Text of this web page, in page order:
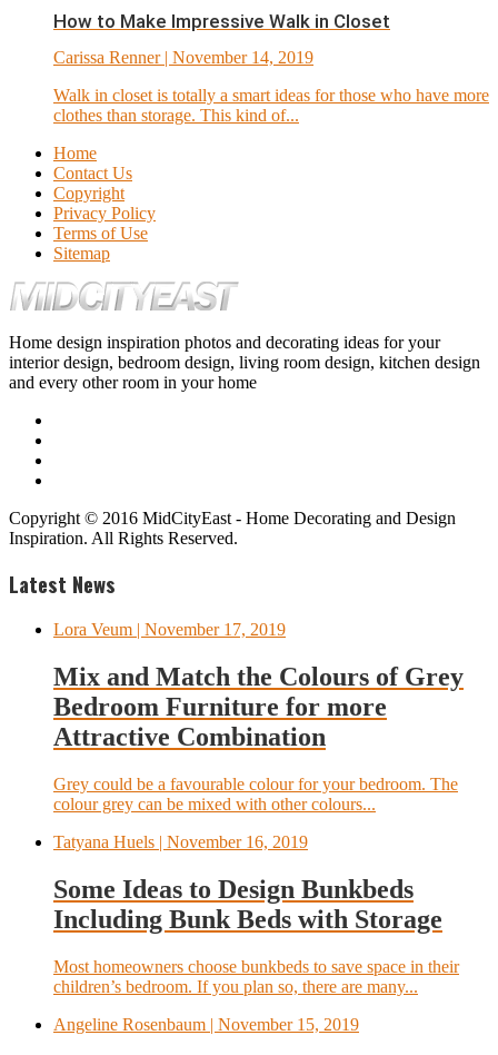
How to Make Impressive Walk in Closet
Carissa Renner| November 14, 2019
Walk in closet is totally a smart ideas for those who have more
clothes than storage. This kind of...
Home
Contact Us
Copyright
Privacy Policy
Terms of Use
Sitemap
Home design inspiration photos and decorating ideas for your
interior design, bedroom design, living room design, kitchen design
and every other room in your home
Copyright © 2016 MidCityEast - Home Decorating and Design
Inspiration. All Rights Reserved.
Latest News
Lora Veum | November 17, 2019
Mix and Match the Colours of Grey
Bedroom Furniture for more
Attractive Combination
Grey could be a favourable colour for your bedroom. The
colour grey can be mixed with other colours...
Tatyana Huels | November 16, 2019
Some Ideas to Design Bunkbeds
Including Bunk Beds with Storage
Most homeowners choose bunkbeds to save space in their
children’s bedroom. If you plan so, there are many...
Angeline Rosenbaum | November 15, 2019